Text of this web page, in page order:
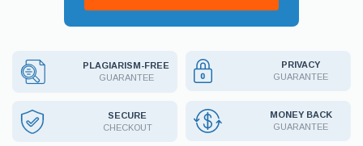
PLAGIARISM-FREE
GUARANTEE
PRIVACY
GUARANTEE
SECURE
CHECKOUT
MONEY BACK
GUARANTEE